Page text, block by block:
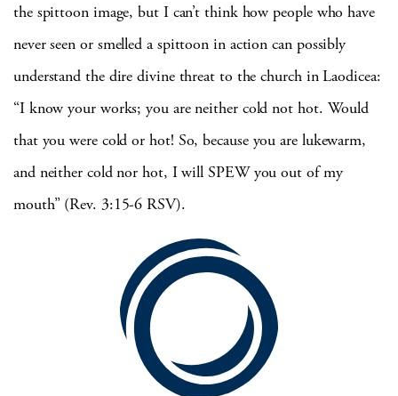
the spittoon image, but I can’t think how people who have
never seen or smelled a spittoon in action can possibly
understand the dire divine threat to the church in Laodicea:
“I know your works; you are neither cold not hot. Would
that you were cold or hot! So, because you are lukewarm,
and neither cold nor hot, I will SPEW you out of my
mouth” (Rev. 3:15-6 RSV).